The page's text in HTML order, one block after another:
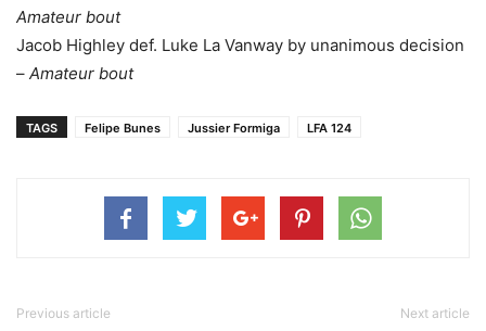
Amateur bout
Jacob Highley def. Luke La Vanway by unanimous decision
– Amateur bout
TAGS Felipe Bunes Jussier Formiga LFA 124
Previous article Next article